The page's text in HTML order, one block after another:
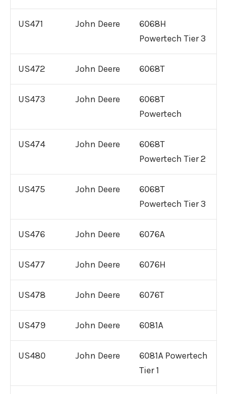
US471 John Deere
6068H
Powertech Tier 3
US472 John Deere 6068T
US473 John Deere
6068T
Powertech
US474 John Deere
6068T
Powertech Tier 2
US475 John Deere
6068T
Powertech Tier 3
US476 John Deere 6076A
US477 John Deere 6076H
US478 John Deere 6076T
US479 John Deere 6081A
US480 John Deere
6081A Powertech
Tier 1